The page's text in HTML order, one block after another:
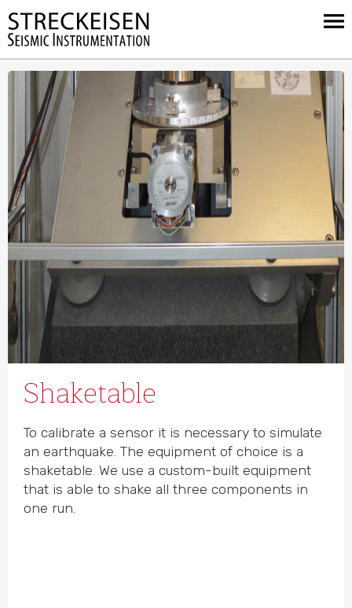
Shaketable
To calibrate a sensor it is necessary to simulate
an earthquake. The equipment of choice is a
shaketable. We use a custom-built equipment
that is able to shake all three components in
one run.